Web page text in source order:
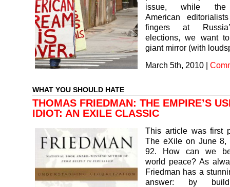
issue, while the
American
fingers at
elections, we want
giant mirror (with
March 5th, 2010 |
WHAT YOU SHOULD HATE
THOMAS FRIEDMAN: THE EMPIRE’S
IDIOT: AN EXILE CLASSIC
This article was first
The eXile on June 8,
92. How can we
world peace? As
Friedman has a
answer: by